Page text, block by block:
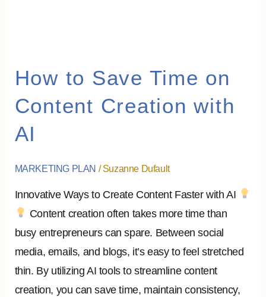
How to Save Time on
Content Creation with
AI
MARKETING PLAN /Suzanne Dufault
Innovative Ways to Create Content Faster with AI
Content creation often takes more time than
busy entrepreneurs can spare. Between social
media, emails, and blogs, it’s easy to feel stretched
thin. By utilizing AI tools to streamline content
creation, you can save time, maintain consistency,
How
Save
Time
Content
with